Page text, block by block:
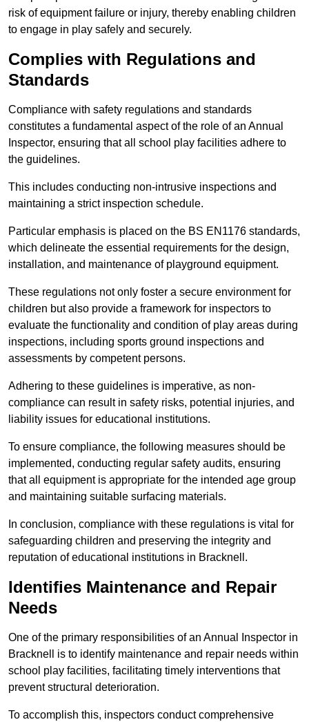
risk of equipment failure or injury, thereby enabling children
to engage in play safely and securely.
Complies with Regulations and
Standards
Compliance with safety regulations and standards
constitutes a fundamental aspect of the role of an Annual
Inspector, ensuring that all school play facilities adhere to
the guidelines.
This includes conducting non-intrusive inspections and
maintaining a strict inspection schedule.
Particular emphasis is placed on the BS EN1176 standards,
which delineate the essential requirements for the design,
installation, and maintenance of playground equipment.
These regulations not only foster a secure environment for
children but also provide a framework for inspectors to
evaluate the functionality and condition of play areas during
inspections, including sports ground inspections and
assessments by competent persons.
Adhering to these guidelines is imperative, as non-
compliance can result in safety risks, potential injuries, and
liability issues for educational institutions.
To ensure compliance, the following measures should be
implemented, conducting regular safety audits, ensuring
that all equipment is appropriate for the intended age group
and maintaining suitable surfacing materials.
In conclusion, compliance with these regulations is vital for
safeguarding children and preserving the integrity and
reputation of educational institutions in Bracknell.
Identifies Maintenance and Repair
Needs
One of the primary responsibilities of an Annual Inspector in
Bracknell is to identify maintenance and repair needs within
school play facilities, facilitating timely interventions that
prevent structural deterioration.
To accomplish this, inspectors conduct comprehensive